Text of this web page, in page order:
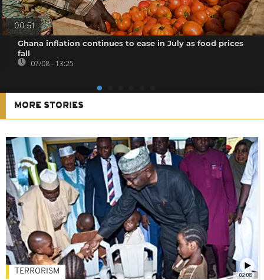
00:51
Ghana inflation continues to ease in July as food prices
fall
07/08 - 13:25
MORE STORIES
02:08
TERRORISM